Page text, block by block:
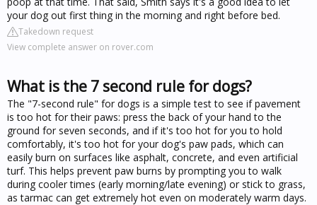
your dog out first thing in the morning and right before bed.
Takedown request
View complete answer on rover.com
What is the 7 second rule for dogs?
The "7-second rule" for dogs is a simple test to see if pavement
is too hot for their paws: press the back of your hand to the
ground for seven seconds, and if it's too hot for you to hold
comfortably, it's too hot for your dog's paw pads, which can
easily burn on surfaces like asphalt, concrete, and even artificial
turf. This helps prevent paw burns by prompting you to walk
during cooler times (early morning/late evening) or stick to grass,
as tarmac can get extremely hot even on moderately warm days.